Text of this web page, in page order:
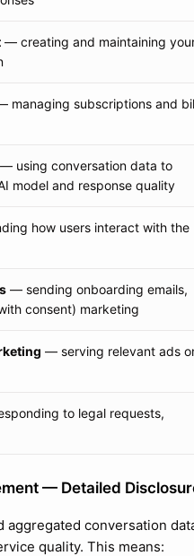
— creating and maintaining
managing subscriptions and
— using conversation data to
model and response quality
how users interact with the
— sending onboarding emails,
consent) marketing
— serving relevant ads
to legal requests,
— Detailed
aggregated conversation
quality. This means: